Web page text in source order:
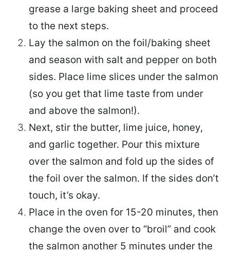
grease a large baking sheet and proceed
to the next steps.
Lay the salmon on the foil/baking sheet
and season with salt and pepper on both
sides. Place lime slices under the salmon
(so you get that lime taste from under
and above the salmon!).
Next, stir the butter, lime juice, honey,
and garlic together. Pour this mixture
over the salmon and fold up the sides of
the foil over the salmon. If the sides don’t
touch, it’s okay.
Place in the oven for 15-20 minutes, then
change the oven over to “broil” and cook
the salmon another 5 minutes under the